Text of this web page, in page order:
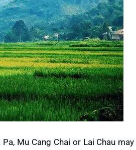
Mu Cang Chai or Lai Chau